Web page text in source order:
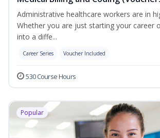
Administrative healthcare workers are in
Whether you are just starting your career
into a diffe...
Career Series Voucher Included
530 Course Hours
Popular